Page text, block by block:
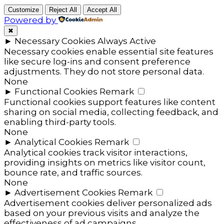
Customize Reject All Accept All
Powered by
✖
► Necessary Cookies Always Active
Necessary cookies enable essential site features
like secure log-ins and consent preference
adjustments. They do not store personal data.
None
► Functional Cookies Remark
Functional cookies support features like content
sharing on social media, collecting feedback, and
enabling third-party tools.
None
► Analytical Cookies Remark
Analytical cookies track visitor interactions,
providing insights on metrics like visitor count,
bounce rate, and traffic sources.
None
► Advertisement Cookies Remark
Advertisement cookies deliver personalized ads
based on your previous visits and analyze the